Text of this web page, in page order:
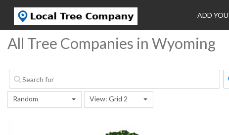
ADD
All Tree Companies in Wyoming
Random View: Grid 2